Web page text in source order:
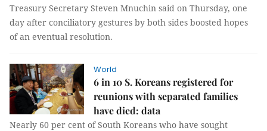
Treasury Secretary Steven Mnuchin said on Thursday, one
day after conciliatory gestures by both sides boosted hopes
of an eventual resolution.
World
6 in 10 S. Koreans registered for
reunions with separated families
have died: data
Nearly 60 per cent of South Koreans who have sought